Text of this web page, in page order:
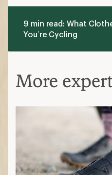
9 min read: What
You’re Cycling
More